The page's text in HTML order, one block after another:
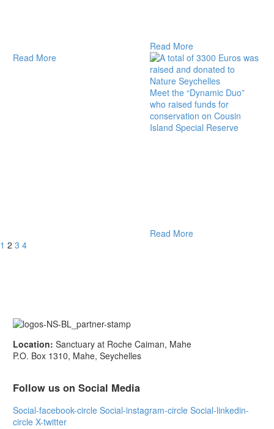
Read More
Read More
Meet the “Dynamic Duo”
who raised funds for
conservation on Cousin
Island Special Reserve
Read More
1 2 3 4
Location: Sanctuary at Roche Caiman, Mahe
P.O. Box 1310, Mahe, Seychelles
Follow us on Social Media
Social-facebook-circle Social-instagram-circle Social-linkedin-
circle X-twitter